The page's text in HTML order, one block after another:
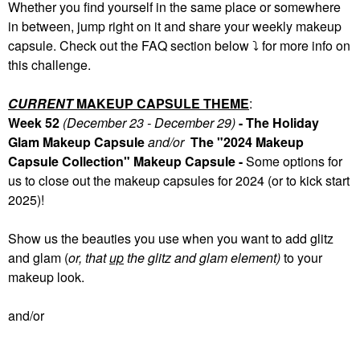
Whether you find yourself in the same place or somewhere
in between, jump right on it and share your weekly makeup
capsule. Check out the FAQ section below⤵️ for more info on
this challenge.
CURRENTMAKEUP CAPSULE THEME:
Week 52 (December 23 - December 29)- The Holiday
Glam Makeup Capsuleand/or The "2024 Makeup
Capsule Collection" Makeup Capsule -Someoptions for
us to close out the makeup capsules for 2024 (or to kick start
2025)!
Show us the beauties you use when you want to add glitz
and glam (or, thatupthe glitz and glam element)to your
makeup look.
and/or